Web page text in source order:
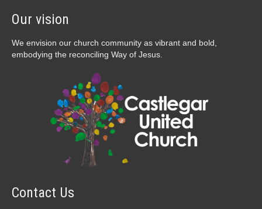
Our vision
We envision our church community as vibrant and bold,
embodying the reconciling Way of Jesus.
Contact Us